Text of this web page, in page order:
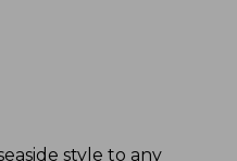
style to any